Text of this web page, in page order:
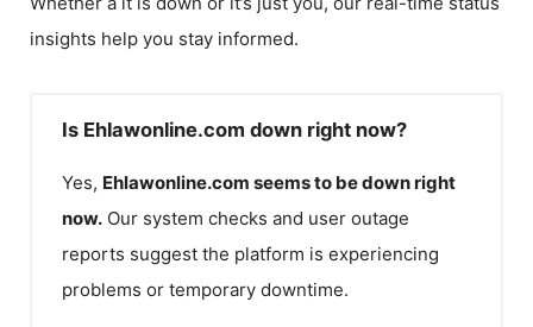
insights help you stay informed.
Is Ehlawonline.com down right now?
Yes, Ehlawonline.com seems to be down right
now. Our system checks and user outage
reports suggest the platform is experiencing
problems or temporary downtime.